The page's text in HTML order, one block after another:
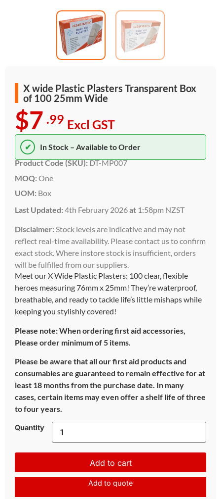
X wide Plastic Plasters Transparent Box
of 100 25mm Wide
$7 .99 Excl GST
✔
In Stock – Available to Order
Product Code (SKU):DT-MP007
MOQ: One
UOM: Box
Last Updated: 4th February 2026at 1:58pm NZST
Disclaimer: Stock levels are indicative and may not
reflect real-time availability. Please contact us to confirm
exact stock. Where instore stock is insufficient, orders
will be fulfilled from our suppliers.
Meet our X Wide Plastic Plasters: 100 clear, flexible
heroes measuring 76mm x 25mm! They’re waterproof,
breathable, and ready to tackle life’s little mishaps while
keeping you stylishly covered!
Please note: When ordering first aid accessories,
Please order minimum of 5 items.
Please be aware that all our first aid products and
consumables are guaranteed to remain effective for at
least 18 months from the purchase date. In many
cases, certain items may even offer a shelf life of three
to four years.
Quantity
Add to cart
Add to quote